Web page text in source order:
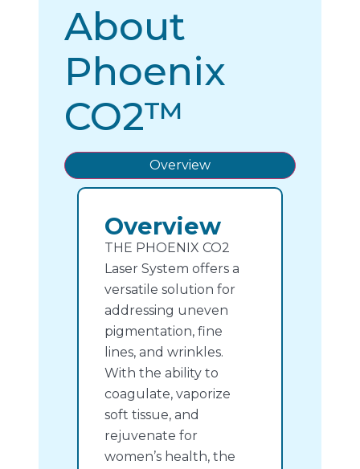
About
Phoenix
CO2™
Overview
Overview
THE PHOENIX CO2
Laser System offers a
versatile solution for
addressing uneven
pigmentation, fine
lines, and wrinkles.
With the ability to
coagulate, vaporize
soft tissue, and
rejuvenate for
women’s health, the